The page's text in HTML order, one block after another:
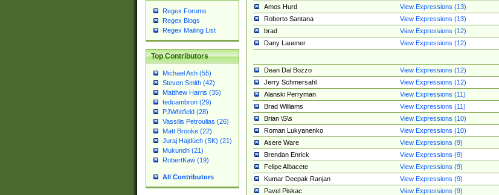
Regex Forums
Regex Blogs
Regex Mailing List
Top Contributors
Michael Ash (55)
Steven Smith (42)
Matthew Harris (35)
tedcambron (29)
PJWhitfield (28)
Vassilis Petroulias (26)
Matt Brooke (22)
Juraj Hajdúch (SK) (21)
Mukundh (21)
RobertKaw (19)
All Contributors
Amos Hurd
View Expressions (13)
Roberto Santana
View Expressions (13)
brad
View Expressions (12)
Dany Lauener
View Expressions (12)
Dean Dal Bozzo
View Expressions (12)
Jerry Schmersahl
View Expressions (12)
Alanski Perryman
View Expressions (11)
Brad Williams
View Expressions (11)
Brian \S\s
View Expressions (10)
Roman Lukyanenko
View Expressions (10)
Asere Ware
View Expressions (9)
Brendan Enrick
View Expressions (9)
Felipe Albacete
View Expressions (9)
Kumar Deepak Ranjan
View Expressions (9)
Pavel Piskac
View Expressions (9)